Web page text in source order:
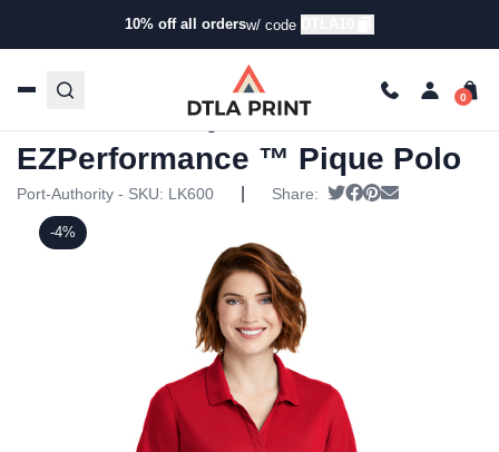
10% off all ordersw/ code
Products/Polos/Golf & Performance Polos
Authority – Ladies EZPerformance ™ Pique Polo
-4%
Port Authority – Ladies
EZPerformance ™ Pique Polo
Port-Authority - SKU: LK600 Share: Tweet
Share on
Pin it